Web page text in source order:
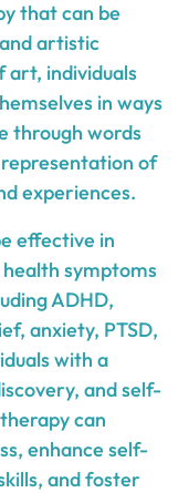
that can be
artistic
art, individuals
in ways
through words
of
experiences.
effective in
symptoms
ADHD,
anxiety, PTSD,
with a
and self-
can
enhance self-
and foster